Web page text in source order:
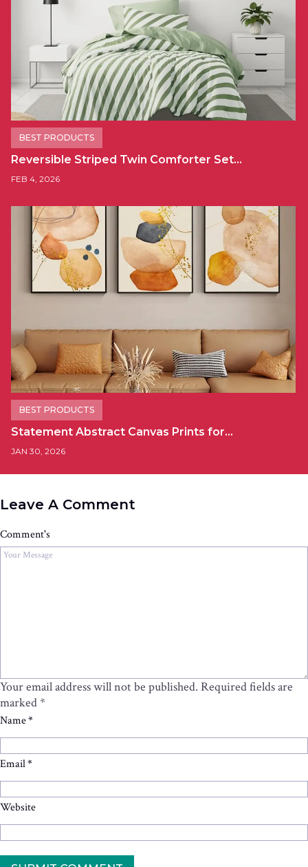
BEST PRODUCTS
Reversible Striped Twin Comforter Set…
FEB 4, 2026
BEST PRODUCTS
Statement Abstract Canvas Prints for…
JAN 30, 2026
Leave A Comment
Your email address will not be published. Required fields are
marked*
Name*
Email*
Website
Comment's